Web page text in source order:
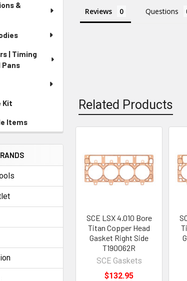
&
| Timing
Pans
Kit
Items
Reviews Questions
Related Products
Related
Products
SCE LSX 4.010 Bore
Titan Copper Head
Gasket Right Side
T190062R
SCE Gaskets
$132.95